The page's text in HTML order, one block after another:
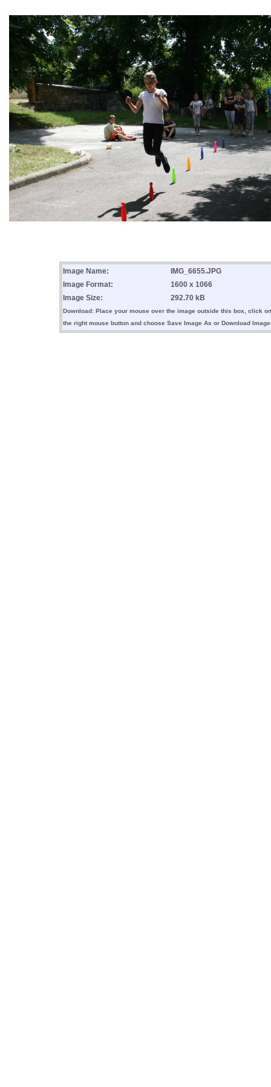
Image Name:
IMG_6655.JPG
Image Format:
1600 x 1066
Image Size:
292.70 kB
Download: Place your mouse over the image outside this box, click on
the right mouse button and choose Save Image As or Download